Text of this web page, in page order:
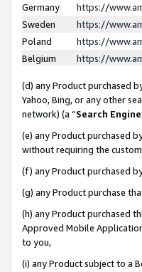
Germany
https://
Sweden
https://
Poland
https://
Belgium
https://
(d) any Product purchased
Yahoo, Bing, or any other
network) (a “Search Engine
(e) any Product purchased
without requiring the
(f) any Product purchased
(g) any Product purchase
(h) any Product purchased
Approved Mobile
to you,
(i) any Product subject to a